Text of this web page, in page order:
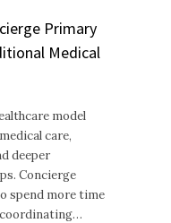
Primary
Medical
model
care,
deeper
Concierge
spend more time
coordinating…